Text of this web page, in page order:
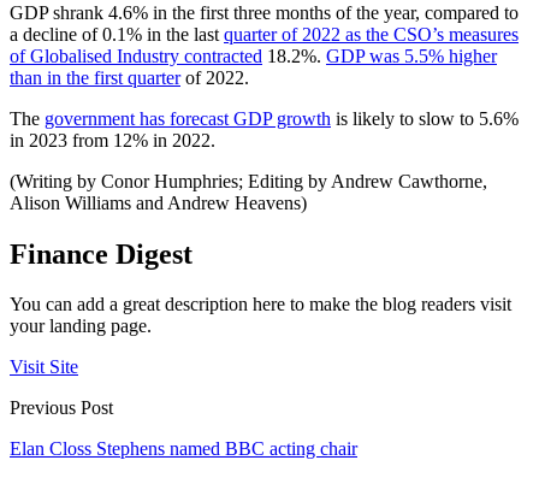
GDP shrank 4.6% in the first three months of the year, compared to
a decline of 0.1% in the last quarter of 2022 as the CSO’s measures
of Globalised Industry contracted 18.2%. GDP was 5.5% higher
than in the first quarterof 2022.
The government has forecast GDP growth is likely to slow to 5.6%
in 2023 from 12% in 2022.
(Writing by Conor Humphries; Editing by Andrew Cawthorne,
Alison Williams and Andrew Heavens)
Finance Digest
You can add a great description here to make the blog readers visit
your landing page.
Visit Site
Previous Post
Elan Closs Stephens named BBC acting chair